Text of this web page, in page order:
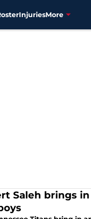
InjuriesMore
Saleh brings